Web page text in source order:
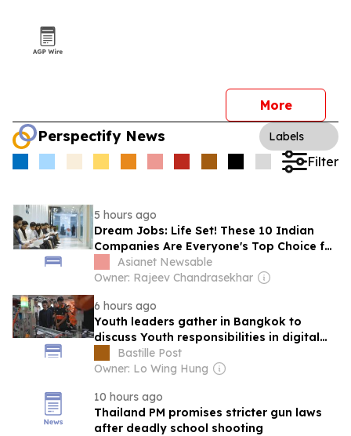
More
Perspectify News Labels
Filter
5 hours ago
Dream Jobs: Life Set! These 10 Indian
Companies Are Everyone's Top Choice for
Salary!Asianet Newsable
Owner: Rajeev Chandrasekhar
6 hours ago
Youth leaders gather in Bangkok to
discuss Youth responsibilities in digital
Bastille Post
Owner: Lo Wing Hung
10 hours ago
Thailand PM promises stricter gun laws
after deadly school shooting